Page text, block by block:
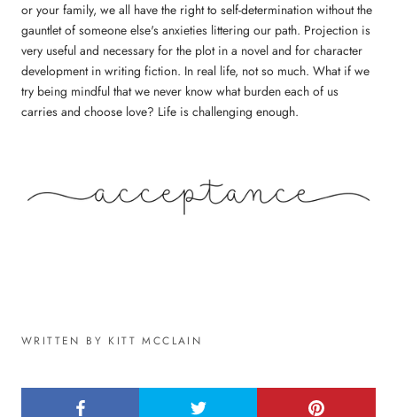
or your family, we all have the right to self-determination without the
gauntlet of someone else's anxieties littering our path. Projection is
very useful and necessary for the plot in a novel and for character
development in writing fiction. In real life, not so much. What if we
try being mindful that we never know what burden each of us
carries and choose love? Life is challenging enough.
WRITTEN BY KITT MCCLAIN